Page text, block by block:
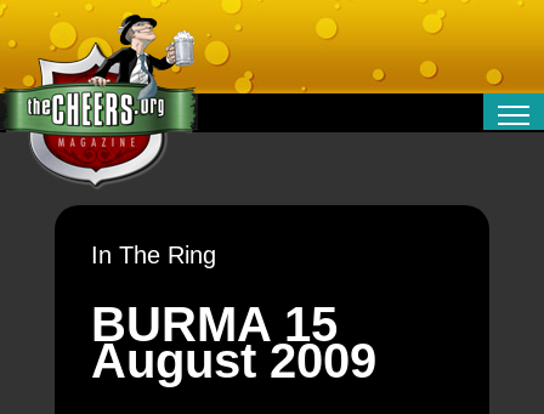
SPORT
In The Ring
BURMA 15
August 2009